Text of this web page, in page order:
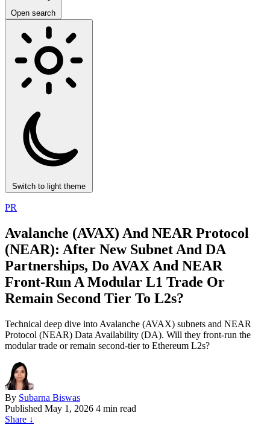
Open search
Switch to light theme
PR
Avalanche (AVAX) And NEAR Protocol
(NEAR): After New Subnet And DA
Partnerships, Do AVAX And NEAR
Front‑Run A Modular L1 Trade Or
Remain Second Tier To L2s?
Technical deep dive into Avalanche (AVAX) subnets and NEAR
Protocol (NEAR) Data Availability (DA). Will they front-run the
modular trade or remain second-tier to Ethereum L2s?
By Subarna Biswas
Published May 1, 2026 4 min read
Share ↓